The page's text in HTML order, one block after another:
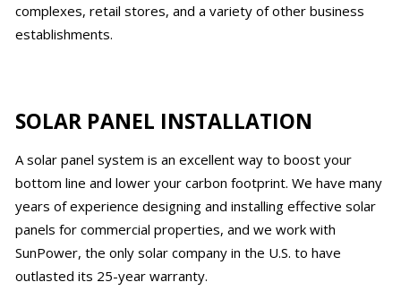
complexes, retail stores, and a variety of other business
establishments.
SOLAR PANEL INSTALLATION
A solar panel system is an excellent way to boost your
bottom line and lower your carbon footprint. We have many
years of experience designing and installing effective solar
panels for commercial properties, and we work with
SunPower, the only solar company in the U.S. to have
outlasted its 25-year warranty.